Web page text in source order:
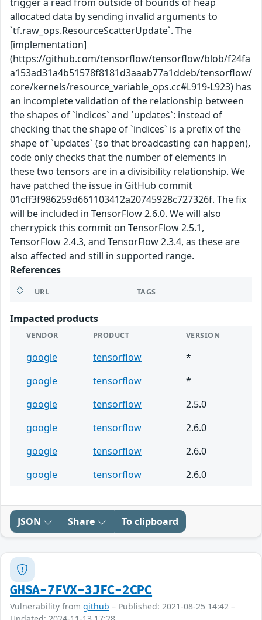
allocated data by sending invalid arguments to
`tf.raw_ops.ResourceScatterUpdate`. The
[implementation]
(https://github.com/tensorflow/tensorflow/blob/f24fa
a153ad31a4b51578f8181d3aaab77a1ddeb/tensorflow/
core/kernels/resource_variable_ops.cc#L919-L923) has
an incomplete validation of the relationship between
the shapes of `indices` and `updates`: instead of
checking that the shape of `indices` is a prefix of the
shape of `updates` (so that broadcasting can happen),
code only checks that the number of elements in
these two tensors are in a divisibility relationship. We
have patched the issue in GitHub commit
01cff3f986259d661103412a20745928c727326f. The fix
will be included in TensorFlow 2.6.0. We will also
cherrypick this commit on TensorFlow 2.5.1,
TensorFlow 2.4.3, and TensorFlow 2.3.4, as these are
also affected and still in supported range.
References
URL TAGS
Impacted products
VENDOR PRODUCT VERSION
google tensorflow
*
google
tensorflow
*
google
tensorflow
2.5.0
google
tensorflow
2.6.0
google
tensorflow
2.6.0
google
tensorflow 2.6.0
JSON Share To clipboard
GHSA-7FVX-3JFC-2CPC
Vulnerability from github – Published: 2021-08-25 14:42 –